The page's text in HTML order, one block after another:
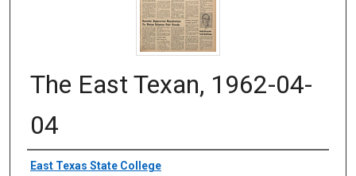
Digital
The East Texan, 1962-04-
04
Creator
East Texas State College